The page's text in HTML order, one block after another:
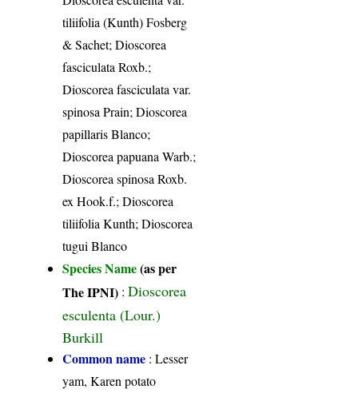
tiliifolia (Kunth) Fosberg
& Sachet; Dioscorea
fasciculata Roxb.;
Dioscorea fasciculata var.
spinosa Prain; Dioscorea
papillaris Blanco;
Dioscorea papuana Warb.;
Dioscorea spinosa Roxb.
ex Hook.f.; Dioscorea
tiliifolia Kunth; Dioscorea
tugui Blanco
Species Name(as per
The IPNI) :Dioscorea
esculenta (Lour.)
Burkill
Common name : Lesser
yam, Karen potato